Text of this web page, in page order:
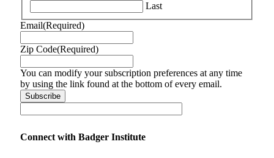
Last
Email(Required)
Zip Code(Required)
You can modify your subscription preferences at any time
by using the link found at the bottom of every email.
Connect with Badger Institute